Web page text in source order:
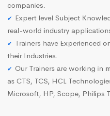
companies.
Expert level Subject
real-world industry
Trainers have Experienced
their Industries.
Our Trainers are working in
as CTS, TCS, HCL
Microsoft, HP, Scope, Philips